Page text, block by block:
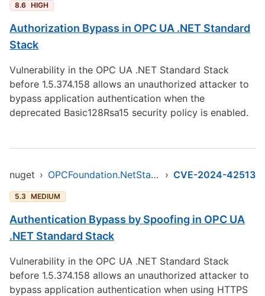
8.6 HIGH
Authorization Bypass in OPC UA .NET Standard
Stack
Vulnerability in the OPC UA .NET Standard Stack
before 1.5.374.158 allows an unauthorized attacker to
bypass application authentication when the
deprecated Basic128Rsa15 security policy is enabled.
nuget › OPCFoundation.NetStandard.Opc.Ua › CVE-2024-42513
5.3 MEDIUM
Authentication Bypass by Spoofing in OPC UA
.NET Standard Stack
Vulnerability in the OPC UA .NET Standard Stack
before 1.5.374.158 allows an unauthorized attacker to
bypass application authentication when using HTTPS